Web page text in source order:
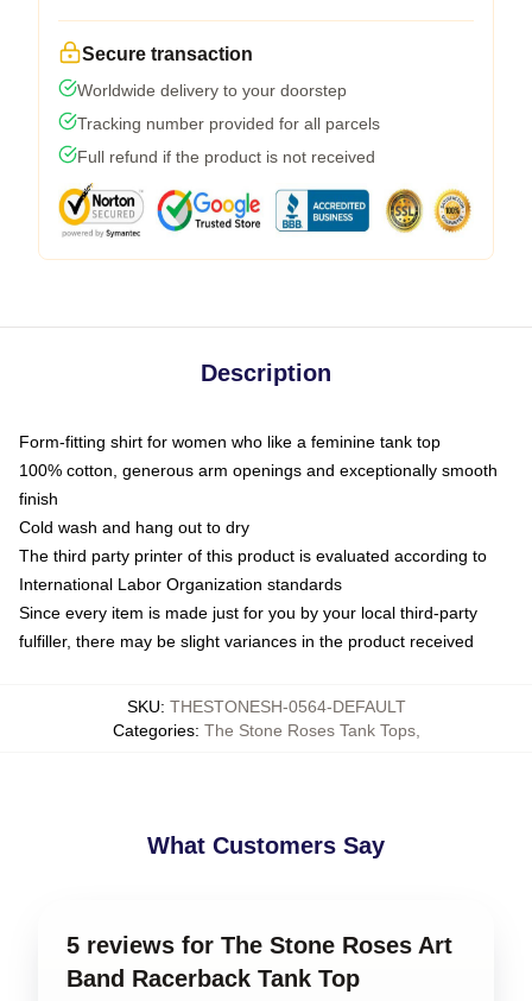
Secure transaction
Worldwide delivery to your doorstep
Tracking number provided for all parcels
Full refund if the product is not received
Description
Form-fitting shirt for women who like a feminine tank top
100% cotton, generous arm openings and exceptionally smooth
finish
Cold wash and hang out to dry
The third party printer of this product is evaluated according to
International Labor Organization standards
Since every item is made just for you by your local third-party
fulfiller, there may be slight variances in the product received
SKU: THESTONESH-0564-DEFAULT
Categories: The Stone Roses Tank Tops,
What Customers Say
5 reviews for The Stone Roses Art
Band Racerback Tank Top